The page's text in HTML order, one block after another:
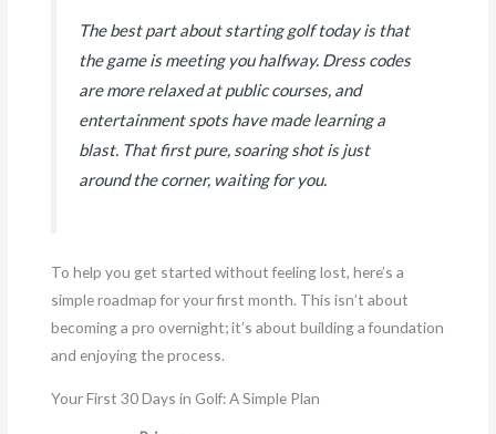
The best part about starting golf today is that
the game is meeting you halfway. Dress codes
are more relaxed at public courses, and
entertainment spots have made learning a
blast. That first pure, soaring shot is just
around the corner, waiting for you.
To help you get started without feeling lost, here’s a
simple roadmap for your first month. This isn’t about
becoming a pro overnight; it’s about building a foundation
and enjoying the process.
Your First 30 Days in Golf: A Simple Plan